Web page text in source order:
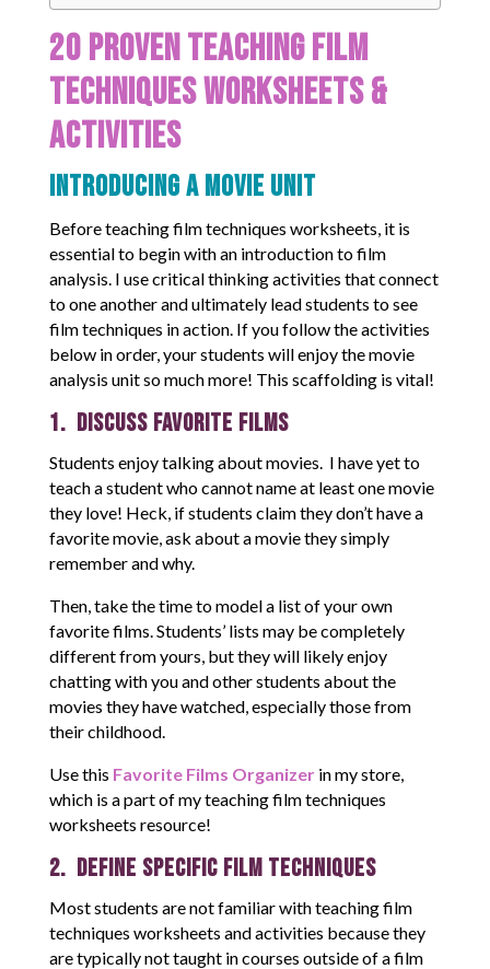
20 Proven Teaching Film
Techniques Worksheets &
Activities
Introducing a Movie Unit
Before teaching film techniques worksheets, it is
essential to begin with an introduction to film
analysis. I use critical thinking activities that connect
to one another and ultimately lead students to see
film techniques in action. If you follow the activities
below in order, your students will enjoy the movie
analysis unit so much more! This scaffolding is vital!
1. Discuss Favorite Films
Students enjoy talking about movies. I have yet to
teach a student who cannot name at least one movie
they love! Heck, if students claim they don’t have a
favorite movie, ask about a movie they simply
remember and why.
Then, take the time to model a list of your own
favorite films. Students’ lists may be completely
different from yours, but they will likely enjoy
chatting with you and other students about the
movies they have watched, especially those from
their childhood.
Use this Favorite Films Organizerin my store,
which is a part of my teaching film techniques
worksheets resource!
2. Define Specific Film Techniques
Most students are not familiar with teaching film
techniques worksheets and activities because they
are typically not taught in courses outside of a film